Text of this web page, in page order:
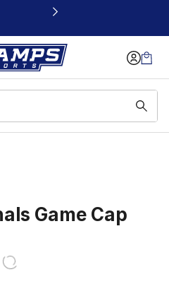
Game Cap
dropped from $32.00 to